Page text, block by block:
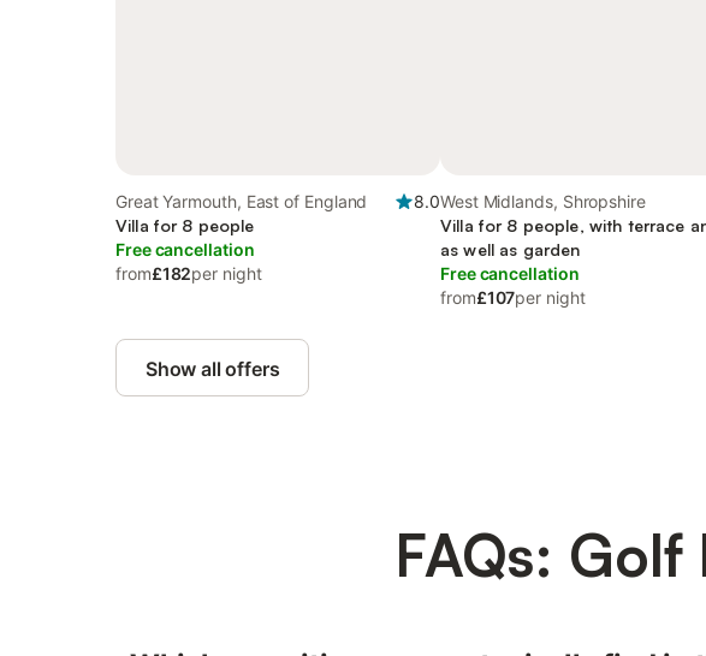
Great Yarmouth, East of England
8.0
Villa for 8 people
Free cancellation
from£182per night
West Midlands, Shropshire
Villa for 8 people, with terrace
as well as garden
Free cancellation
from£107per night
Show all offers
FAQs: